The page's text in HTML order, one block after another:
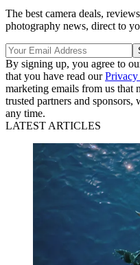
The best camera deals,
photography news, direct to
By signing up, you agree to
that you have read our
marketing emails from us that
trusted partners and
any time.
LATEST ARTICLES